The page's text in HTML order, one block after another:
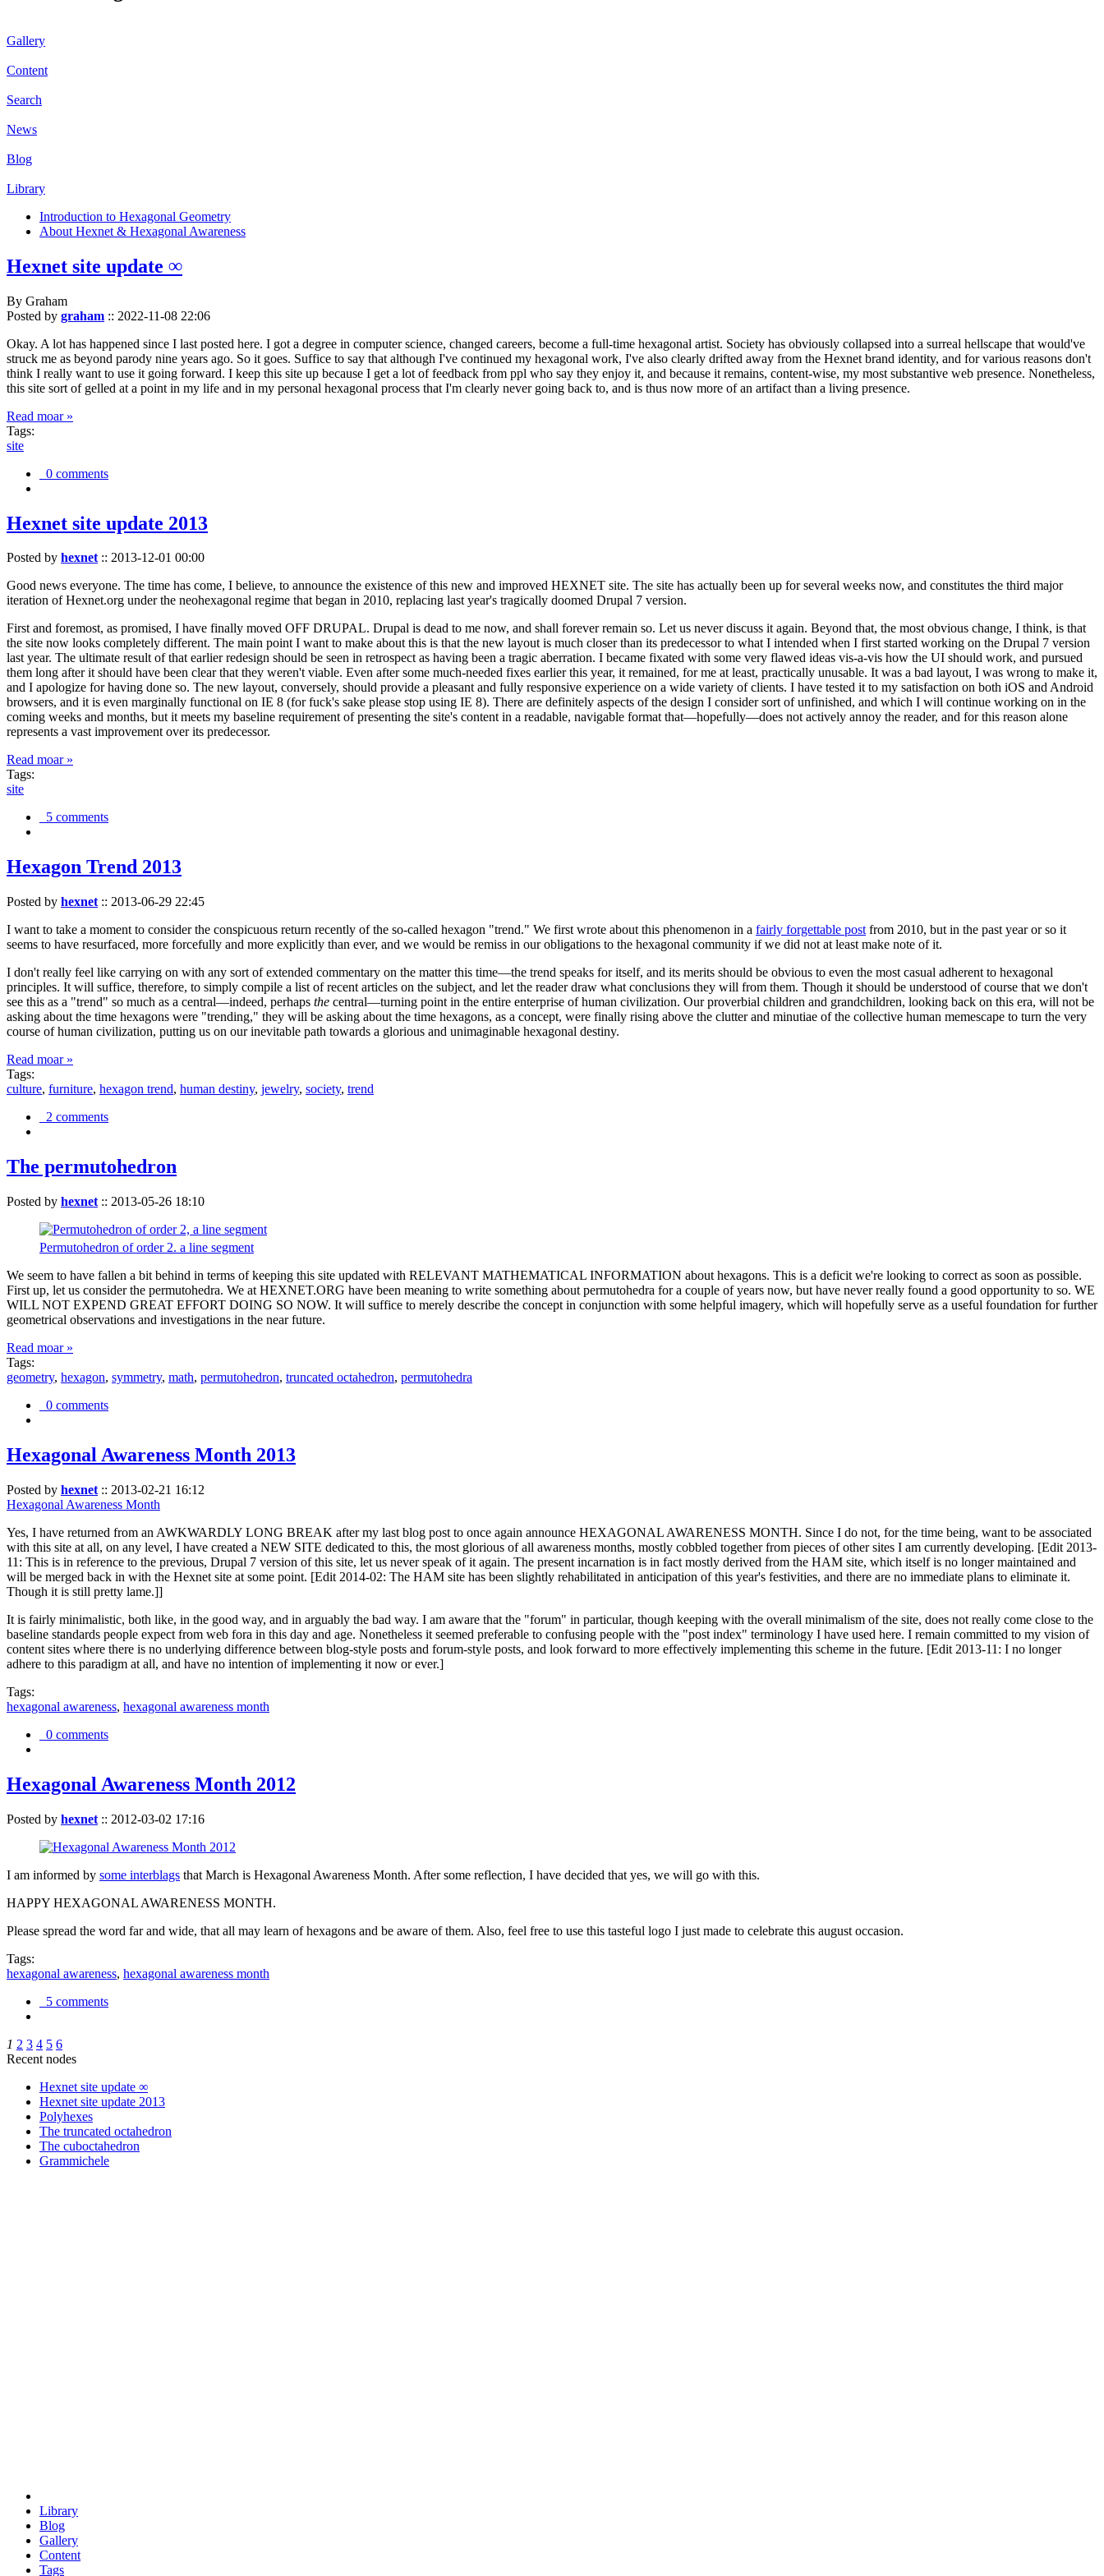
Gallery
Content
Search
News
Blog
Library
Introduction to Hexagonal Geometry
About Hexnet & Hexagonal Awareness
Hexnet site update ∞
By Graham
Posted by graham :: 2022-11-08 22:06
Okay. A lot has happened since I last posted here. I got a degree in computer science, changed careers, become a full-time hexagonal artist. Society has obviously collapsed into a surreal hellscape that would've
struck me as beyond parody nine years ago. So it goes. Suffice to say that although I've continued my hexagonal work, I've also clearly drifted away from the Hexnet brand identity, and for various reasons don't
think I really want to use it going forward. I keep this site up because I get a lot of feedback from ppl who say they enjoy it, and because it remains, content-wise, my most substantive web presence. Nonetheless,
this site sort of gelled at a point in my life and in my personal hexagonal process that I'm clearly never going back to, and is thus now more of an artifact than a living presence.
Read moar »
Tags:
site
0 comments
Hexnet site update 2013
Posted by hexnet:: 2013-12-01 00:00
Good news everyone. The time has come, I believe, to announce the existence of this new and improved HEXNET site. The site has actually been up for several weeks now, and constitutes the third major
iteration of Hexnet.org under the neohexagonal regime that began in 2010, replacing last year's tragically doomed Drupal 7 version.
First and foremost, as promised, I have finally moved OFF DRUPAL. Drupal is dead to me now, and shall forever remain so. Let us never discuss it again. Beyond that, the most obvious change, I think, is that
the site now looks completely different. The main point I want to make about this is that the new layout is much closer than its predecessor to what I intended when I first started working on the Drupal 7 version
last year. The ultimate result of that earlier redesign should be seen in retrospect as having been a tragic aberration. I became fixated with some very flawed ideas vis-a-vis how the UI should work, and pursued
them long after it should have been clear that they weren't viable. Even after some much-needed fixes earlier this year, it remained, for me at least, practically unusable. It was a bad layout, I was wrong to make it,
and I apologize for having done so. The new layout, conversely, should provide a pleasant and fully responsive experience on a wide variety of clients. I have tested it to my satisfaction on both iOS and Android
browsers, and it is even marginally functional on IE 8 (for fuck's sake please stop using IE 8). There are definitely aspects of the design I consider sort of unfinished, and which I will continue working on in the
coming weeks and months, but it meets my baseline requirement of presenting the site's content in a readable, navigable format that—hopefully—does not actively annoy the reader, and for this reason alone
represents a vast improvement over its predecessor.
Read moar »
Tags:
site
5 comments
Hexagon Trend 2013
Posted by hexnet :: 2013-06-29 22:45
I want to take a moment to consider the conspicuous return recently of the so-called hexagon "trend." We first wrote about this phenomenon in a fairly forgettable post from 2010, but in the past year or so it
seems to have resurfaced, more forcefully and more explicitly than ever, and we would be remiss in our obligations to the hexagonal community if we did not at least make note of it.
I don't really feel like carrying on with any sort of extended commentary on the matter this time—the trend speaks for itself, and its merits should be obvious to even the most casual adherent to hexagonal
principles. It will suffice, therefore, to simply compile a list of recent articles on the subject, and let the reader draw what conclusions they will from them. Though it should be understood of course that we don't
see this as a "trend" so much as a central—indeed, perhaps the central—turning point in the entire enterprise of human civilization. Our proverbial children and grandchildren, looking back on this era, will not be
asking about the time hexagons were "trending," they will be asking about the time hexagons, as a concept, were finally rising above the clutter and minutiae of the collective human memescape to turn the very
course of human civilization, putting us on our inevitable path towards a glorious and unimaginable hexagonal destiny.
Read moar »
Tags:
culture, furniture, hexagon trend, human destiny, jewelry, society, trend
2 comments
The permutohedron
Posted by hexnet :: 2013-05-26 18:10
Permutohedron of order 2. a line segment
We seem to have fallen a bit behind in terms of keeping this site updated with RELEVANT MATHEMATICAL INFORMATION about hexagons. This is a deficit we're looking to correct as soon as possible.
First up, let us consider the permutohedra. We at HEXNET.ORG have been meaning to write something about permutohedra for a couple of years now, but have never really found a good opportunity to so. WE
WILL NOT EXPEND GREAT EFFORT DOING SO NOW. It will suffice to merely describe the concept in conjunction with some helpful imagery, which will hopefully serve as a useful foundation for further
geometrical observations and investigations in the near future.
Read moar »
Tags:
geometry, hexagon, symmetry, math, permutohedron, truncated octahedron, permutohedra
0 comments
Hexagonal Awareness Month 2013
Posted by hexnet :: 2013-02-21 16:12
Hexagonal Awareness Month
Yes, I have returned from an AWKWARDLY LONG BREAK after my last blog post to once again announce HEXAGONAL AWARENESS MONTH. Since I do not, for the time being, want to be associated
with this site at all, on any level, I have created a NEW SITE dedicated to this, the most glorious of all awareness months, mostly cobbled together from pieces of other sites I am currently developing. [Edit 2013-
11: This is in reference to the previous, Drupal 7 version of this site, let us never speak of it again. The present incarnation is in fact mostly derived from the HAM site, which itself is no longer maintained and
will be merged back in with the Hexnet site at some point. [Edit 2014-02: The HAM site has been slightly rehabilitated in anticipation of this year's festivities, and there are no immediate plans to eliminate it.
Though it is still pretty lame.]]
It is fairly minimalistic, both like, in the good way, and in arguably the bad way. I am aware that the "forum" in particular, though keeping with the overall minimalism of the site, does not really come close to the
baseline standards people expect from web fora in this day and age. Nonetheless it seemed preferable to confusing people with the "post index" terminology I have used here. I remain committed to my vision of
content sites where there is no underlying difference between blog-style posts and forum-style posts, and look forward to more effectively implementing this scheme in the future. [Edit 2013-11: I no longer
adhere to this paradigm at all, and have no intention of implementing it now or ever.]
Tags:
hexagonal awareness, hexagonal awareness month
0 comments
Hexagonal Awareness Month 2012
Posted by hexnet :: 2012-03-02 17:16
I am informed by some interblags that March is Hexagonal Awareness Month. After some reflection, I have decided that yes, we will go with this.
HAPPY HEXAGONAL AWARENESS MONTH.
Please spread the word far and wide, that all may learn of hexagons and be aware of them. Also, feel free to use this tasteful logo I just made to celebrate this august occasion.
Tags:
hexagonal awareness, hexagonal awareness month
5 comments
1 2 3 4 5 6
Recent nodes
Hexnet site update ∞
Hexnet site update 2013
Polyhexes
The truncated octahedron
The cuboctahedron
Grammichele
Library
Blog
Gallery
Content
Tags